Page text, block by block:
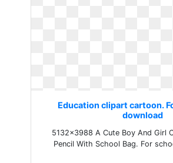
Education clipart cartoon.
download
5132x3988 A Cute Boy And Girl
Pencil With School Bag. For